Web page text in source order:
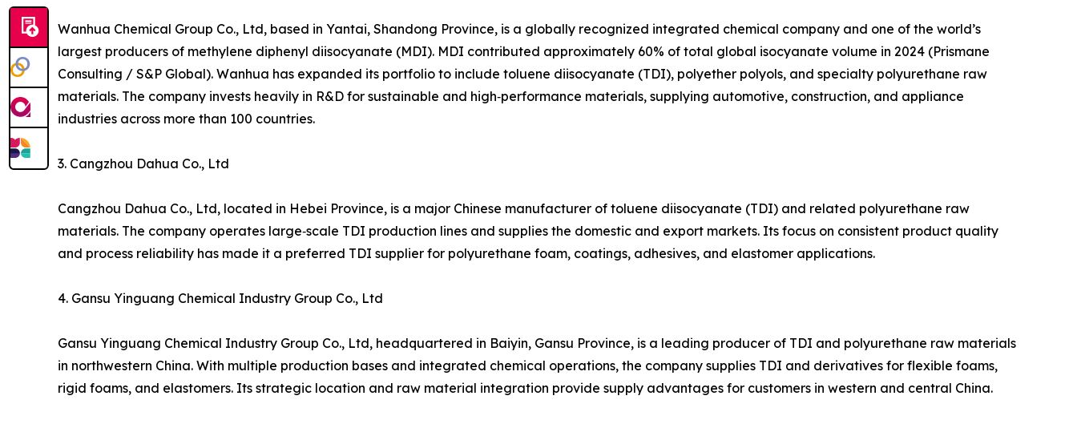
Wanhua Chemical Group Co., Ltd, based in Yantai, Shandong Province, is a globally recognized integrated chemical company and one of the world’s
largest producers of methylene diphenyl diisocyanate (MDI). MDI contributed approximately 60% of total global isocyanate volume in 2024 (Prismane
Consulting / S&P Global). Wanhua has expanded its portfolio to include toluene diisocyanate (TDI), polyether polyols, and specialty polyurethane raw
materials. The company invests heavily in R&D for sustainable and high‑performance materials, supplying automotive, construction, and appliance
industries across more than 100 countries.
3. Cangzhou Dahua Co., Ltd
Cangzhou Dahua Co., Ltd, located in Hebei Province, is a major Chinese manufacturer of toluene diisocyanate (TDI) and related polyurethane raw
materials. The company operates large‑scale TDI production lines and supplies the domestic and export markets. Its focus on consistent product quality
and process reliability has made it a preferred TDI supplier for polyurethane foam, coatings, adhesives, and elastomer applications.
4. Gansu Yinguang Chemical Industry Group Co., Ltd
Gansu Yinguang Chemical Industry Group Co., Ltd, headquartered in Baiyin, Gansu Province, is a leading producer of TDI and polyurethane raw materials
in northwestern China. With multiple production bases and integrated chemical operations, the company supplies TDI and derivatives for flexible foams,
rigid foams, and elastomers. Its strategic location and raw material integration provide supply advantages for customers in western and central China.